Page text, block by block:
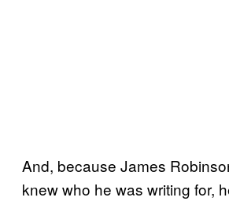
And, because James
knew who he was writing for,